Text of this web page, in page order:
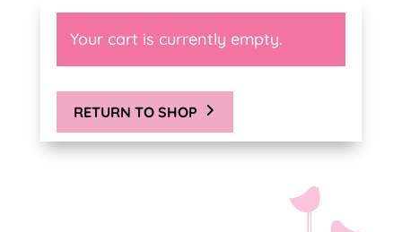
Your cart is currently empty.
RETURN TO SHOP